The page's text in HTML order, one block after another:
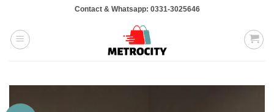
content
Contact & Whatsapp: 0331-3025646